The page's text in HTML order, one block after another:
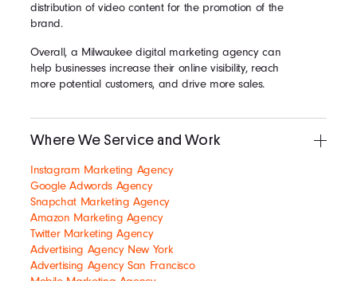
distribution of video content for the promotion of the
brand.
Overall, a Milwaukee digital marketing agency can
help businesses increase their online visibility, reach
more potential customers, and drive more sales.
Where We Service and Work
Instagram Marketing Agency
Google Adwords Agency
Snapchat Marketing Agency
Amazon Marketing Agency
Twitter Marketing Agency
Advertising Agency New York
Advertising Agency San Francisco